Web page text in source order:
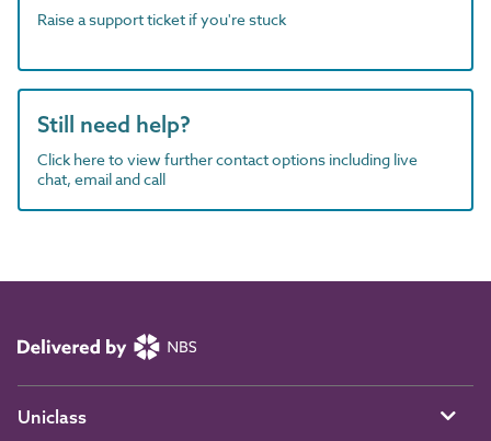
Raise a support ticket if you're stuck
Still need help?
Click here to view further contact options including live
chat, email and call
Uniclass